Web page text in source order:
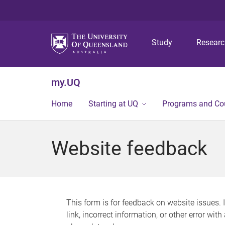
Study
my.UQ
Home Starting at UQ Programs and
Website feedback
This form is for feedback on website issues.
link, incorrect information, or other error with